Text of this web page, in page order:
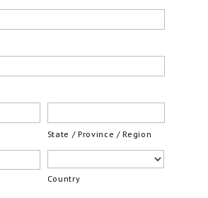
State / Province / Region
Country